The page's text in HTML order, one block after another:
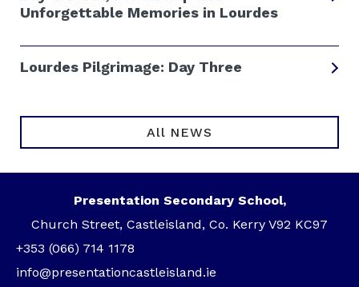
Unforgettable Memories in Lourdes
Lourdes Pilgrimage: Day Three
All NEWS
Presentation Secondary School,
Church Street, Castleisland, Co. Kerry V92 KC97
+353 (066) 714 1178
info@presentationcastleisland.ie